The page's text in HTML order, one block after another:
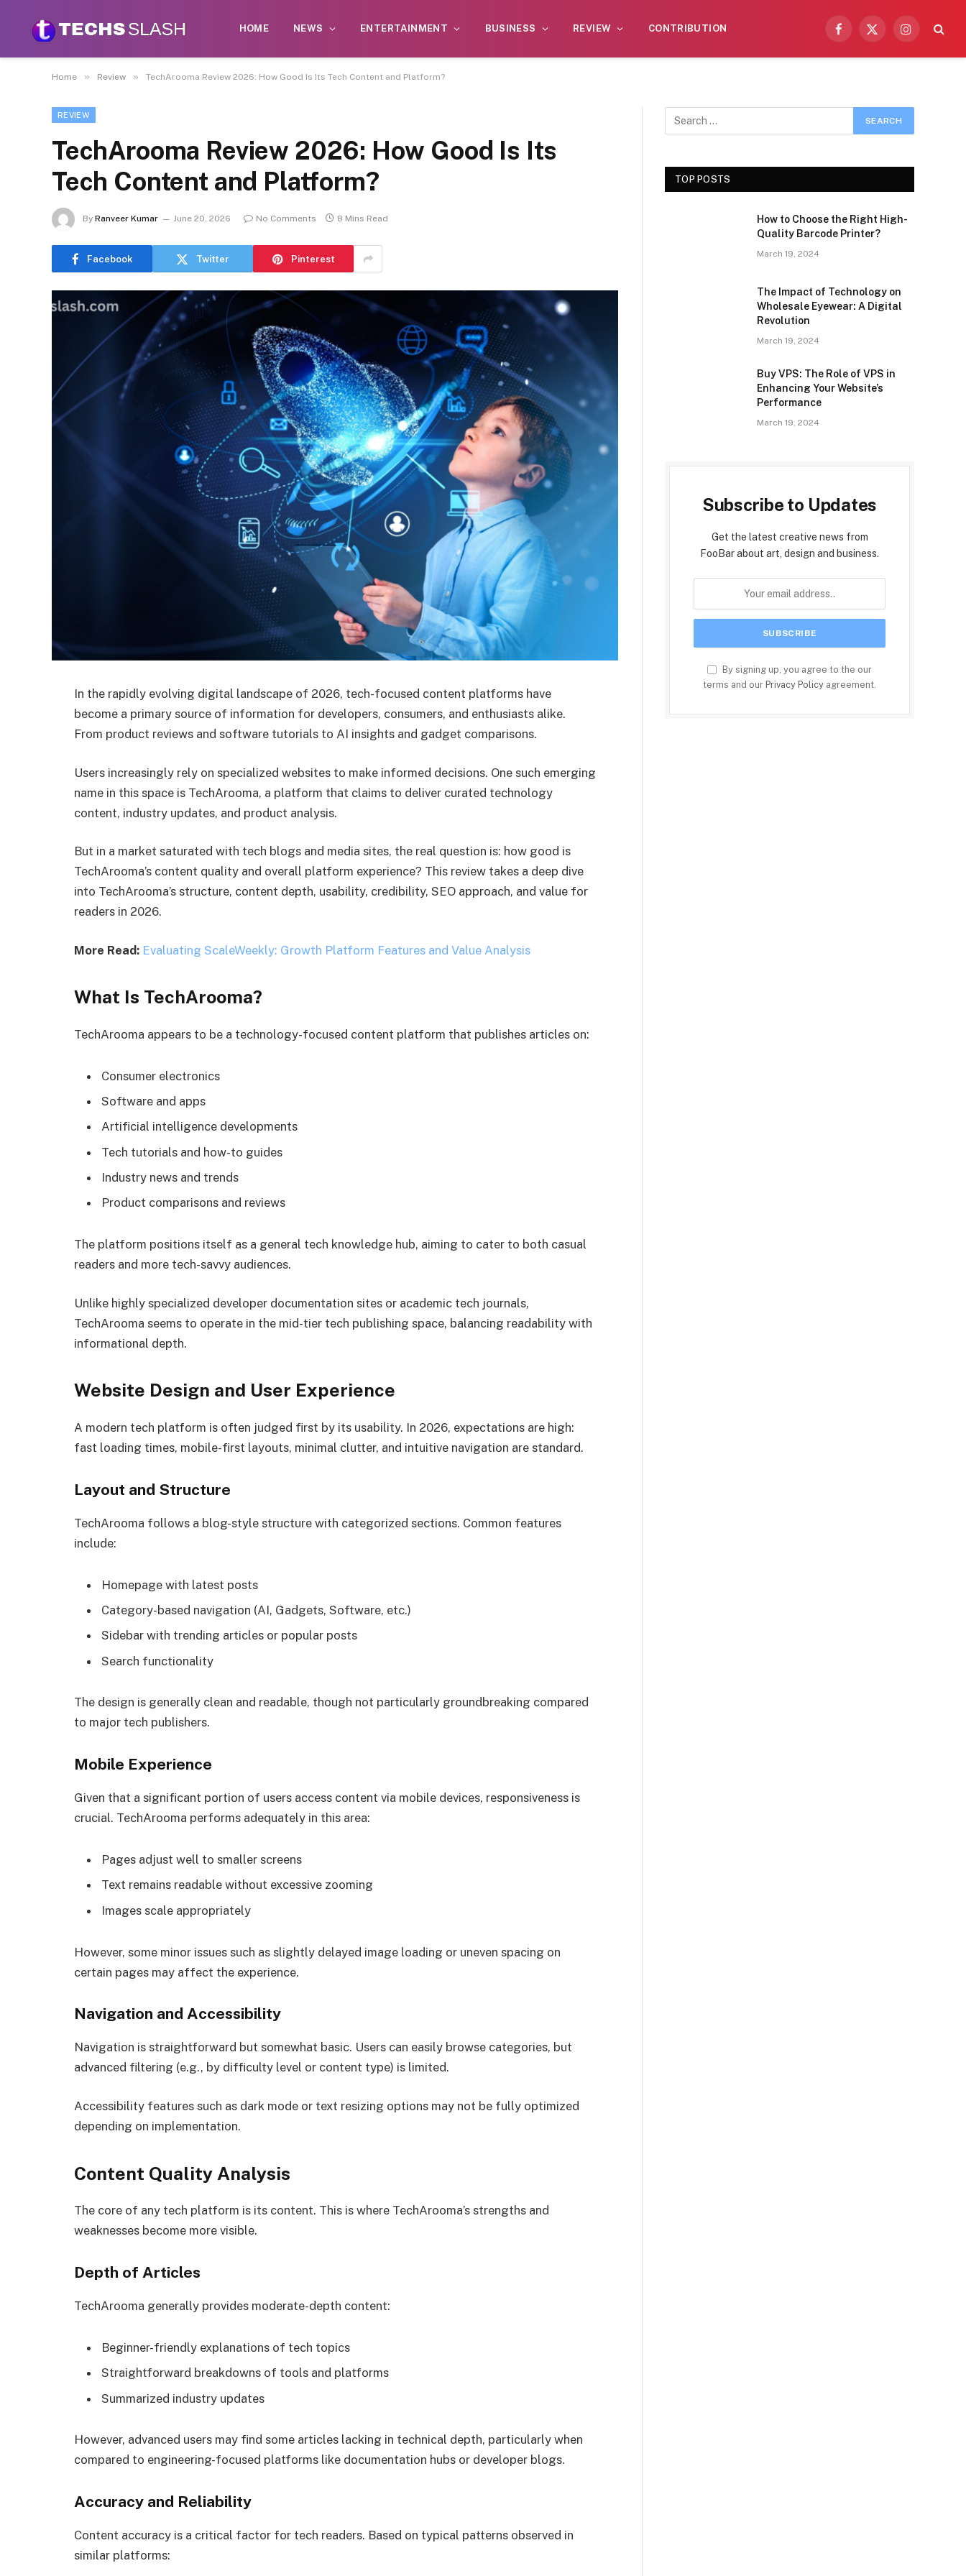
HOME NEWS ENTERTAINMENT BUSINESS REVIEW CONTRIBUTION
Facebook
X
Instagram
Home » Review » TechArooma Review 2026: How Good Is Its Tech Content and Platform?
REVIEW
TechArooma Review 2026: How Good Is Its
Tech Content and Platform?
By Ranveer Kumar June 20, 2026 No Comments 8 Mins Read
Facebook Twitter Pinterest
In the rapidly evolving digital landscape of 2026, tech-focused content platforms have
become a primary source of information for developers, consumers, and enthusiasts alike.
From product reviews and software tutorials to AI insights and gadget comparisons.
Users increasingly rely on specialized websites to make informed decisions. One such emerging
name in this space is TechArooma, a platform that claims to deliver curated technology
content, industry updates, and product analysis.
But in a market saturated with tech blogs and media sites, the real question is: how good is
TechArooma’s content quality and overall platform experience? This review takes a deep dive
into TechArooma’s structure, content depth, usability, credibility, SEO approach, and value for
readers in 2026.
More Read: Evaluating ScaleWeekly: Growth Platform Features and Value Analysis
What Is TechArooma?
TechArooma appears to be a technology-focused content platform that publishes articles on:
Consumer electronics
Software and apps
Artificial intelligence developments
Tech tutorials and how-to guides
Industry news and trends
Product comparisons and reviews
The platform positions itself as a general tech knowledge hub, aiming to cater to both casual
readers and more tech-savvy audiences.
Unlike highly specialized developer documentation sites or academic tech journals,
TechArooma seems to operate in the mid-tier tech publishing space, balancing readability with
informational depth.
Website Design and User Experience
A modern tech platform is often judged first by its usability. In 2026, expectations are high:
fast loading times, mobile-first layouts, minimal clutter, and intuitive navigation are standard.
Layout and Structure
TechArooma follows a blog-style structure with categorized sections. Common features
include:
Homepage with latest posts
Category-based navigation (AI, Gadgets, Software, etc.)
Sidebar with trending articles or popular posts
Search functionality
The design is generally clean and readable, though not particularly groundbreaking compared
to major tech publishers.
Mobile Experience
Given that a significant portion of users access content via mobile devices, responsiveness is
crucial. TechArooma performs adequately in this area:
Pages adjust well to smaller screens
Text remains readable without excessive zooming
Images scale appropriately
However, some minor issues such as slightly delayed image loading or uneven spacing on
certain pages may affect the experience.
Navigation and Accessibility
Navigation is straightforward but somewhat basic. Users can easily browse categories, but
advanced filtering (e.g., by difficulty level or content type) is limited.
Accessibility features such as dark mode or text resizing options may not be fully optimized
depending on implementation.
Content Quality Analysis
The core of any tech platform is its content. This is where TechArooma’s strengths and
weaknesses become more visible.
Depth of Articles
TechArooma generally provides moderate-depth content:
Beginner-friendly explanations of tech topics
Straightforward breakdowns of tools and platforms
Summarized industry updates
However, advanced users may find some articles lacking in technical depth, particularly when
compared to engineering-focused platforms like documentation hubs or developer blogs.
Accuracy and Reliability
Content accuracy is a critical factor for tech readers. Based on typical patterns observed in
similar platforms:
TOP POSTS
How to Choose the Right High-
Quality Barcode Printer?
March 19, 2024
The Impact of Technology on
Wholesale Eyewear: A Digital
Revolution
March 19, 2024
Buy VPS: The Role of VPS in
Enhancing Your Website’s
Performance
March 19, 2024
Subscribe to Updates
Get the latest creative news from
FooBar about art, design and business.
By signing up, you agree to the our
terms and our Privacy Policy agreement.